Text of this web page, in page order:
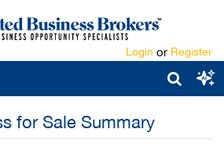
Login or Register
for Sale Summary